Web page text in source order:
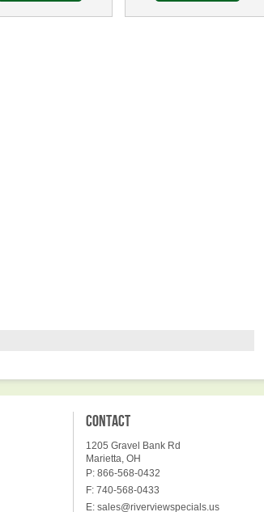
CONTACT
1205 Gravel Bank Rd
Marietta, OH
P: 866-568-0432
F: 740-568-0433
E: sales@riverviewspecials.us